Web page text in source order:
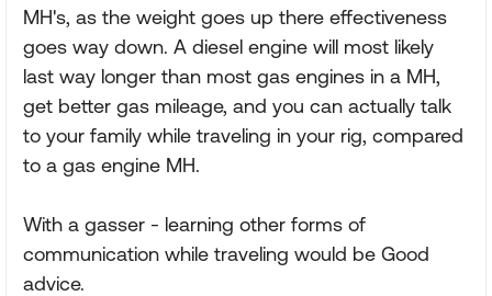
MH's, as the weight goes up there effectiveness
goes way down. A diesel engine will most likely
last way longer than most gas engines in a MH,
get better gas mileage, and you can actually talk
to your family while traveling in your rig, compared
to a gas engine MH.
With a gasser - learning other forms of
communication while traveling would be Good
advice.